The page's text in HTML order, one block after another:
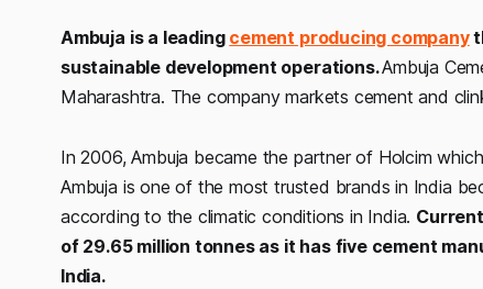
Ambuja is a leading cement producing company
sustainable development operations.Ambuja
Maharashtra. The company markets cement and
In 2006, Ambuja became the partner of Holcim
Ambuja is one of the most trusted brands in India
according to the climatic conditions in India.
of 29.65 million tonnes as it has five cement
India.